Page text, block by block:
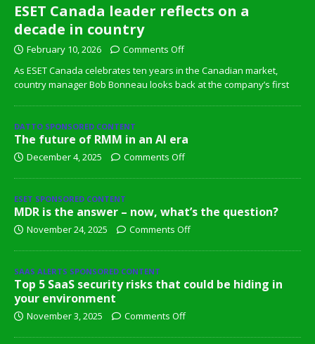
ESET Canada leader reflects on a
decade in country
February 10, 2026
Comments Off
As ESET Canada celebrates ten years in the Canadian market,
country manager Bob Bonneau looks back at the company’s first
DATTO SPONSORED CONTENT
The future of RMM in an AI era
December 4, 2025 Comments Off
ESET SPONSORED CONTENT
MDR is the answer – now, what’s the question?
November 24, 2025 Comments Off
SAAS ALERTS SPONSORED CONTENT
Top 5 SaaS security risks that could be hiding in
your environment
November 3, 2025 Comments Off